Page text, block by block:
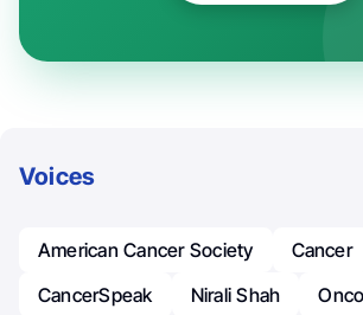
Voices
American Cancer Society
Cancer
CancerSpeak
Nirali Shah